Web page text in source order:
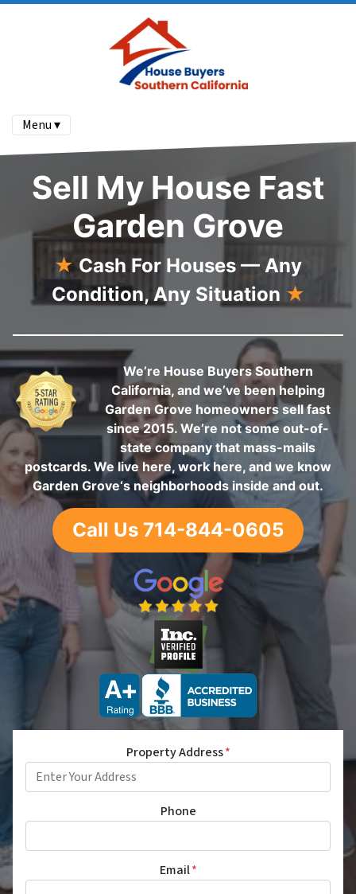
Menu ▾
Sell My House Fast
Garden Grove
★Cash For Houses — Any
Condition, Any Situation ★
We’re House Buyers Southern
California, and we’ve been helping
Garden Grove homeowners sell fast
since 2015. We’re not some out-of-
state company that mass-mails
postcards. We live here, work here, and we know
Garden Grove‘s neighborhoods inside and out.
Call Us 714-844-0605
Property Address*
Phone
Email*